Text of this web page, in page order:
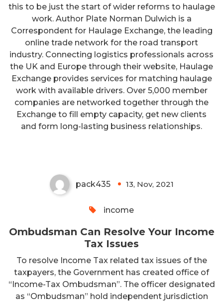
this to be just the start of wider reforms to haulage
work. Author Plate Norman Dulwich is a
Correspondent for Haulage Exchange, the leading
online trade network for the road transport
industry. Connecting logistics professionals across
the UK and Europe through their website, Haulage
Exchange provides services for matching haulage
work with available drivers. Over 5,000 member
companies are networked together through the
Exchange to fill empty capacity, get new clients
and form long-lasting business relationships.
Ombudsman Can Resolve Your
pack435 13, Nov, 2021
income
Ombudsman Can Resolve Your Income
Tax Issues
To resolve Income Tax related tax issues of the
taxpayers, the Government has created office of
“Income-Tax Ombudsman”. The officer designated
as “Ombudsman” hold independent jurisdiction